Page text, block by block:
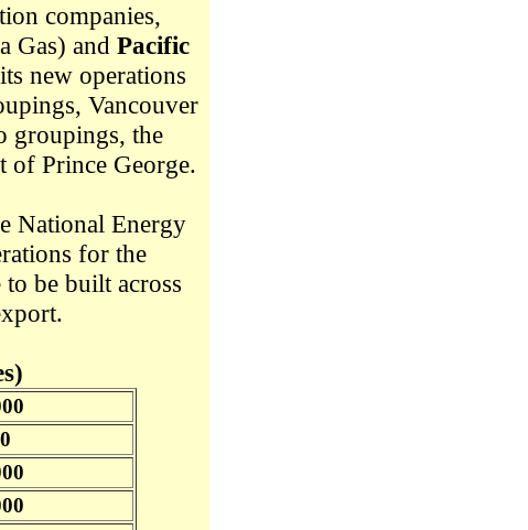
companies,
Gas) and Pacific
new operations
Vancouver
groupings, the
of Prince George.
National Energy
for the
be built across